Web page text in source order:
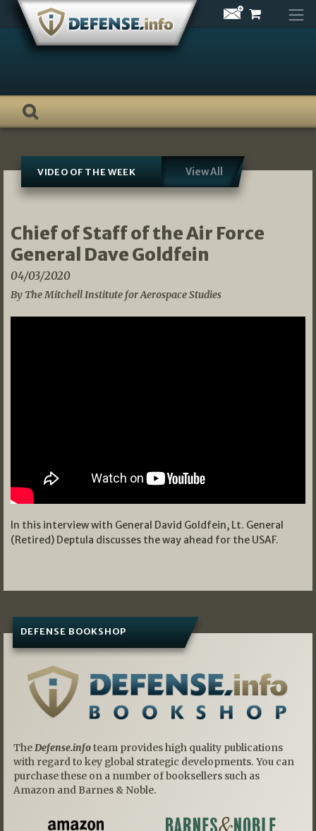
Skip
content
VIDEO OF THE WEEK View All
Chief of Staff of the Air Force
General Dave Goldfein
04/03/2020
By The Mitchell Institute for Aerospace Studies
In this interview with General David Goldfein, Lt. General
(Retired) Deptula discusses the way ahead for the USAF.
DEFENSE BOOKSHOP
TheDefense.infoteam provides high quality publications
with regard to key global strategic developments. You can
purchase these on a number of booksellers such as
Amazon and Barnes & Noble.